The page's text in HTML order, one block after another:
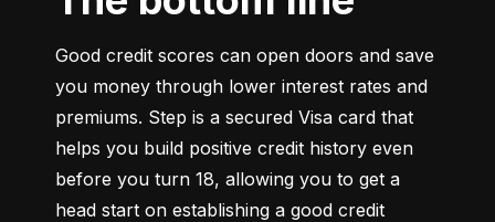
Good credit scores can open doors and save
you money through lower interest rates and
premiums. Step is a secured Visa card that
helps you build positive credit history even
before you turn 18, allowing you to get a
head start on establishing a good credit